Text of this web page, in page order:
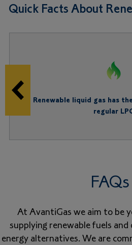
Quick Facts About
Renewable liquid gas has
regular
FAQs
At AvantiGas we aim to be
supplying renewable fuels
energy alternatives. We are